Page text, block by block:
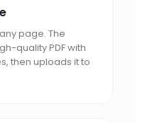
page. The
quality PDF with
then uploads it to